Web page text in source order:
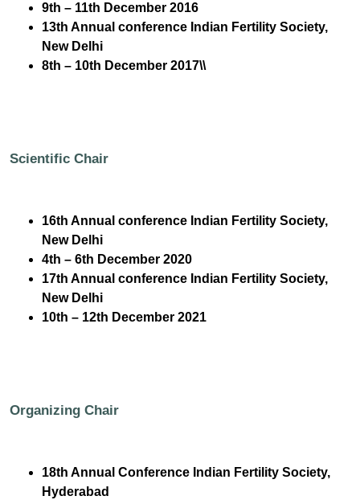
9th – 11th December 2016
13th Annual conference Indian Fertility Society,
New Delhi
8th – 10th December 2017\\
Scientific Chair
16th Annual conference Indian Fertility Society,
New Delhi
4th – 6th December 2020
17th Annual conference Indian Fertility Society,
New Delhi
10th – 12th December 2021
Organizing Chair
18th Annual Conference Indian Fertility Society,
Hyderabad